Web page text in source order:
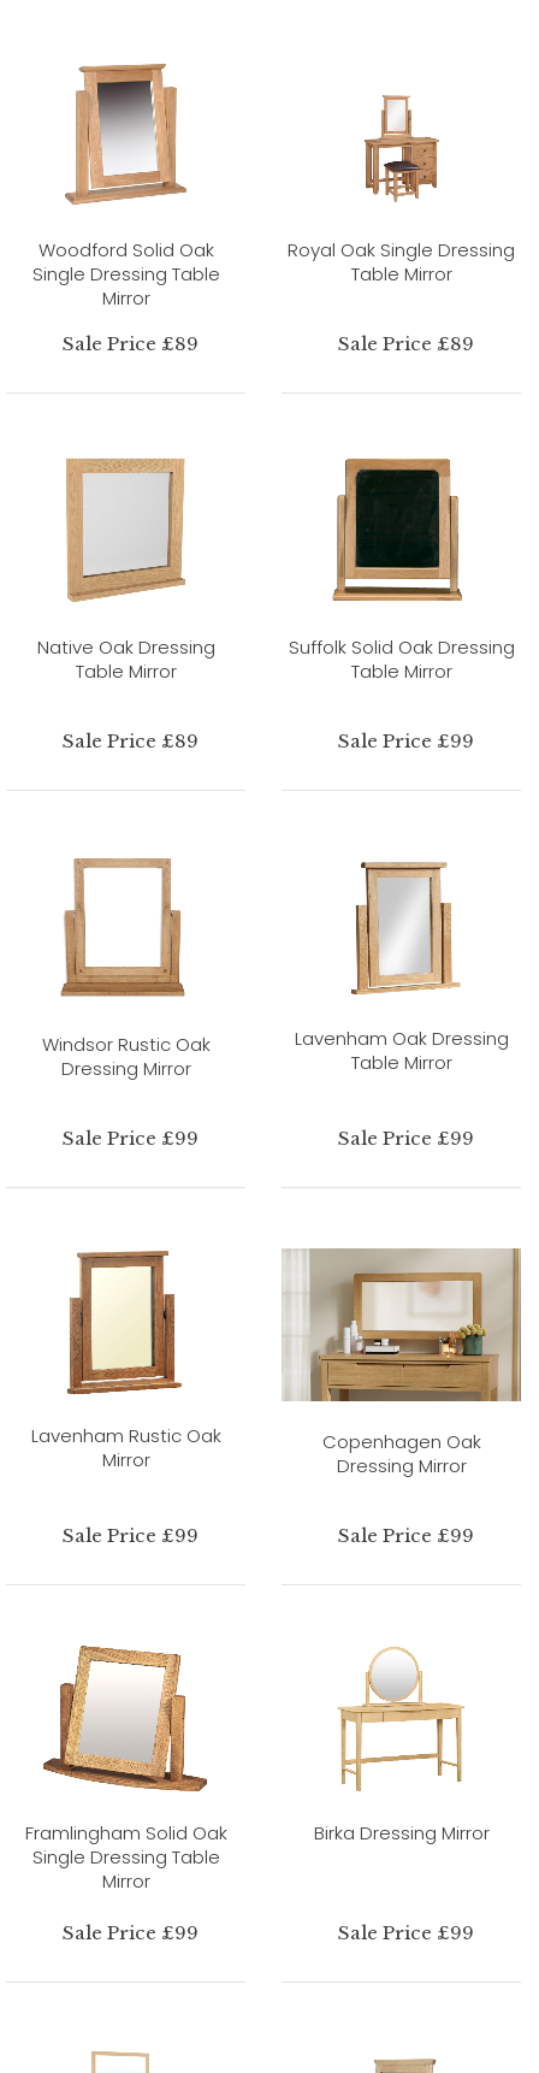
Woodford Solid Oak
Single Dressing Table
Mirror
Sale Price £89
Royal Oak Single Dressing
Table Mirror
Sale Price £89
Native Oak Dressing
Table Mirror
Sale Price £89
Suffolk Solid Oak Dressing
Table Mirror
Sale Price £99
Windsor Rustic Oak
Dressing Mirror
Sale Price £99
Lavenham Oak Dressing
Table Mirror
Sale Price £99
Lavenham Rustic Oak
Mirror
Sale Price £99
Copenhagen Oak
Dressing Mirror
Sale Price £99
Framlingham Solid Oak
Single Dressing Table
Mirror
Sale Price £99
Birka Dressing Mirror
Sale Price £99